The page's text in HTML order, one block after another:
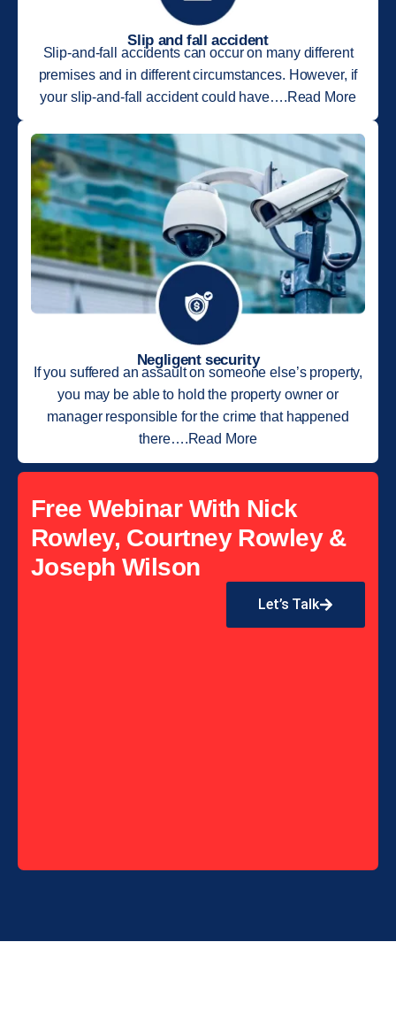
Slip and fall accident
Slip-and-fall accidents can occur on many different
premises and in different circumstances. However, if
your slip-and-fall accident could have….Read More
Negligent security
If you suffered an assault on someone else’s property,
you may be able to hold the property owner or
manager responsible for the crime that happened
there….Read More
Free Webinar With Nick
Rowley, Courtney Rowley &
Joseph Wilson
Let’s Talk